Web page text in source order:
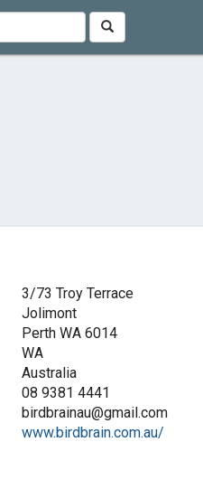
3/73 Troy Terrace
Jolimont
Perth WA 6014
WA
Australia
08 9381 4441
birdbrainau@gmail.com
www.birdbrain.com.au/